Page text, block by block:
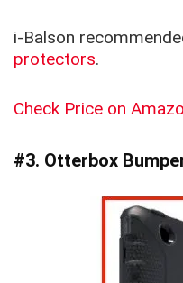
i-Balson
protectors.
Check Price on
#3. Otterbox